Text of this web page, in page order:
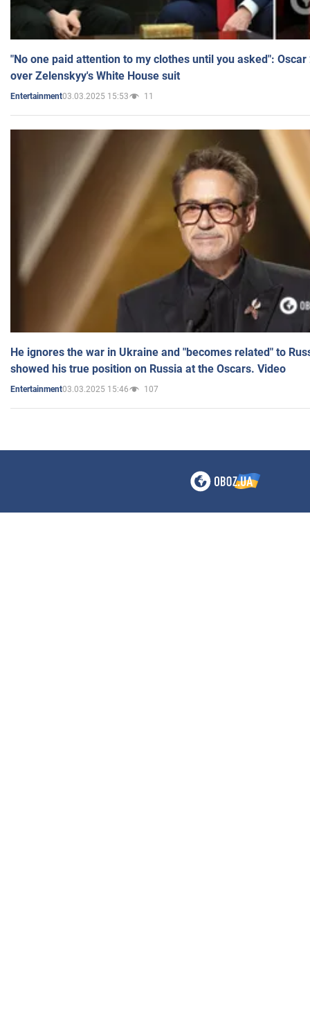
"No one paid attention to my clothes until you asked":
over Zelenskyy's White House suit
Entertainment03.03.2025 15:53 11
He ignores the war in Ukraine and "becomes related" to
showed his true position on Russia at the Oscars. Video
Entertainment03.03.2025 15:46 107